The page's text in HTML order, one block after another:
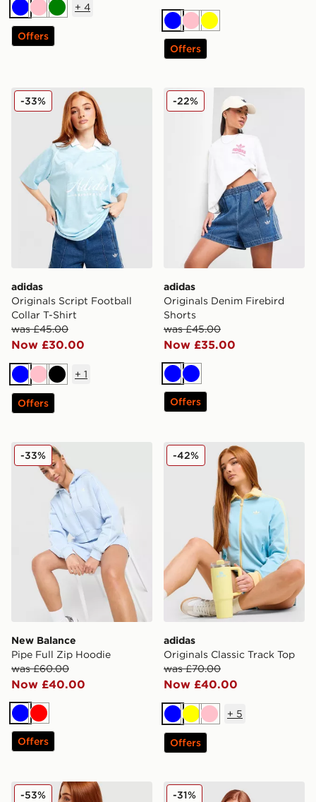
BluePinkGreen
+ 4
Offers
BluePinkYellow
Offers
adidas Originals Script Football Collar T-Shirt
adidas
Originals Script Football
Collar T-Shirt
was £45.00
Now £30.00
-33%
BluePinkBlack
+ 1
Offers
adidas Originals Denim
adidas
Originals Denim Firebird
Shorts
was £45.00
Now £35.00
-22%
BlueBlue
Offers
New Balance Pipe Full Zip Hoodie
New Balance
Pipe Full Zip Hoodie
was £60.00
Now £40.00
-33%
BlueRed
Offers
adidas Originals Classic
adidas
Originals Classic Track Top
was £70.00
Now £40.00
-42%
BlueYellowPink
+ 5
Offers
adidas Originals Leisure Club Full Zip Track Top
-53% New Balance Outline T-
-31%